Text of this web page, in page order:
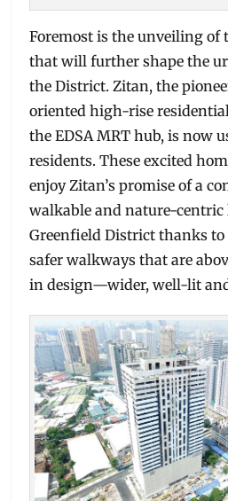
Foremost is the unveiling of
that will further shape the
the District. Zitan, the
oriented high-rise
the EDSA MRT hub, is now
residents. These excited
enjoy Zitan’s promise of a
walkable and nature-
Greenfield District thanks to
safer walkways that are
in design—wider, well-lit